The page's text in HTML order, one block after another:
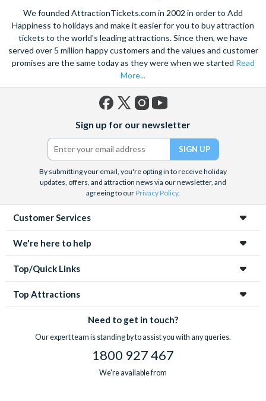
We founded AttractionTickets.com in 2002 in order to Add
Happiness to holidays and make it easier for you to buy attraction
tickets to the world's leading attractions. Since then, we have
served over 5 million happy customers and the values and customer
promises are the same today as they were when we started Read
More...
(formerly
Twitter)
Sign up for our newsletter
By submitting your email, you're opting in to receive holiday
updates, offers, and attraction news via our newsletter, and
agreeing to ourPrivacy Policy.
Customer Services
We're here to help
Top/Quick Links
Top Attractions
Need to get in touch?
Our expert team is standing by to assist you with any queries.
1800 927 467
We're available from